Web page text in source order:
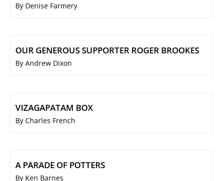
By Denise Farmery
OUR GENEROUS SUPPORTER ROGER BROOKES
By Andrew Dixon
VIZAGAPATAM BOX
By Charles French
A PARADE OF POTTERS
By Ken Barnes